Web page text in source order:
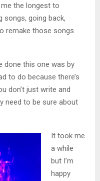
me the longest to
songs, going back,
remake those songs
done this one was by
to do because there’s
don’t just write and
need to be sure about
It took me
a while
but I’m
happy